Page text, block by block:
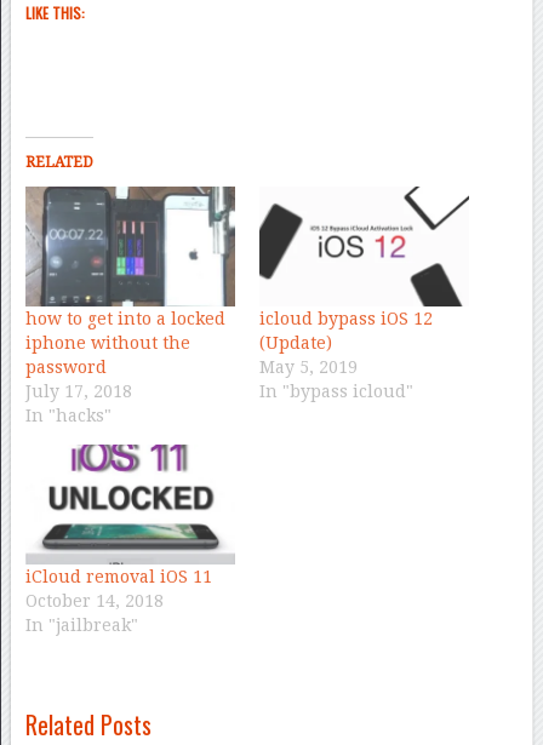
LIKE THIS:
RELATED
how to get into a locked
iphone without the
password
July 17, 2018
In "hacks"
icloud bypass iOS 12
(Update)
May 5, 2019
In "bypass icloud"
iCloud removal iOS 11
October 14, 2018
In "jailbreak"
Related Posts